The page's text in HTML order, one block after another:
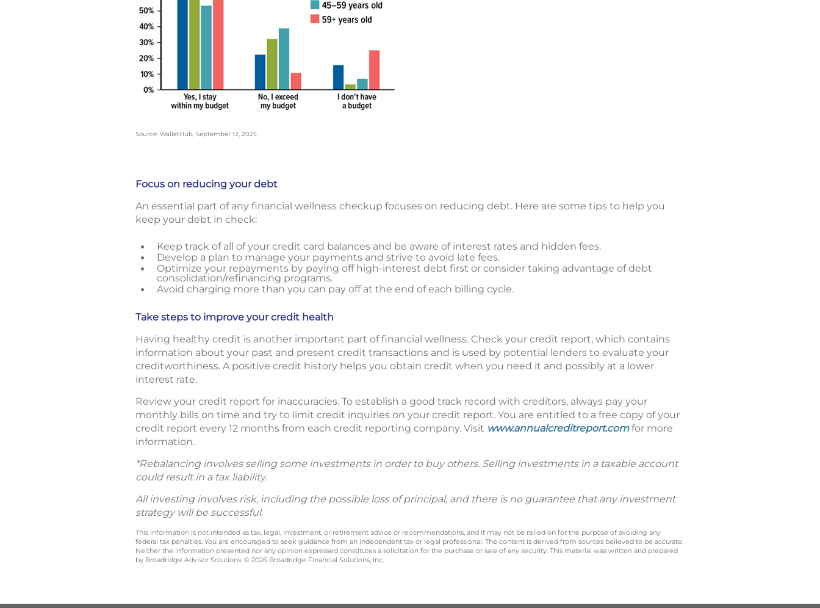
Source: WalletHub, September 12, 2025
Focus on reducing your debt
An essential part of any financial wellness checkup focuses on reducing debt. Here are some tips to help you
keep your debt in check:
Keep track of all of your credit card balances and be aware of interest rates and hidden fees.
Develop a plan to manage your payments and strive to avoid late fees.
Optimize your repayments by paying off high-interest debt first or consider taking advantage of debt
consolidation/refinancing programs.
Avoid charging more than you can pay off at the end of each billing cycle.
Take steps to improve your credit health
Having healthy credit is another important part of financial wellness. Check your credit report, which contains
information about your past and present credit transactions and is used by potential lenders to evaluate your
creditworthiness. A positive credit history helps you obtain credit when you need it and possibly at a lower
interest rate.
Review your credit report for inaccuracies. To establish a good track record with creditors, always pay your
monthly bills on time and try to limit credit inquiries on your credit report. You are entitled to a free copy of your
credit report every 12 months from each credit reporting company. Visit www.annualcreditreport.comfor more
information.
*Rebalancing involves selling some investments in order to buy others. Selling investments in a taxable account
could result in a tax liability.
All investing involves risk, including the possible loss of principal, and there is no guarantee that any investment
strategy will be successful.
This information is not intended as tax, legal, investment, or retirement advice or recommendations, and it may not be relied on for the purpose of avoiding any
federal tax penalties. You are encouraged to seek guidance from an independent tax or legal professional. The content is derived from sources believed to be accurate.
Neither the information presented nor any opinion expressed constitutes a solicitation for the purchase or sale of any security. This material was written and prepared
by Broadridge Advisor Solutions. © 2026 Broadridge Financial Solutions, Inc.